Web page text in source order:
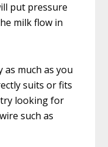
put pressure
milk flow in
much as you
suits or fits
looking for
such as